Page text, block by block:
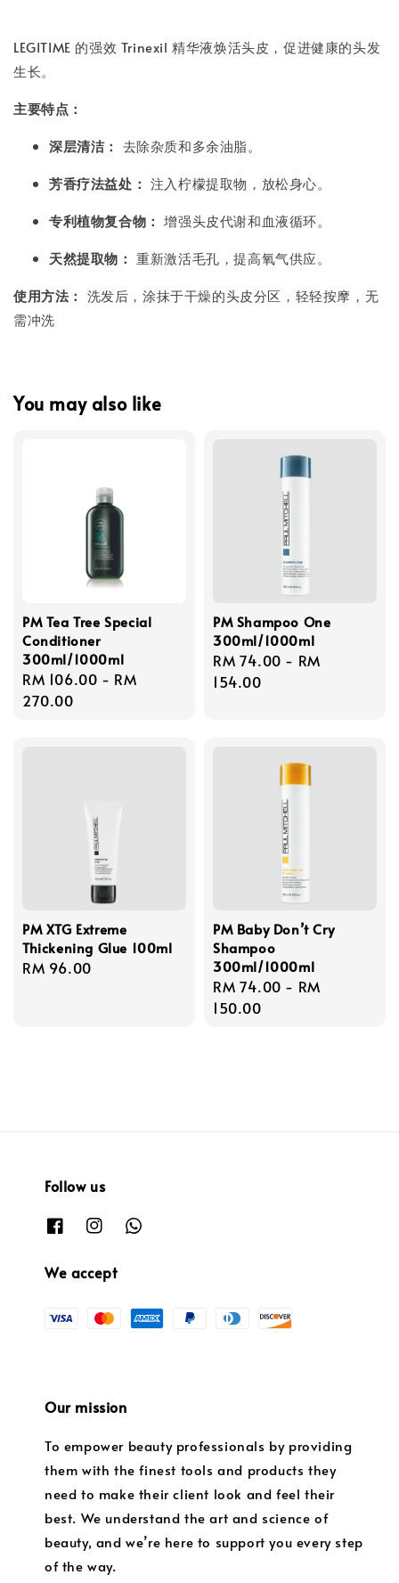
LEGITIME 的强效 Trinexil 精华液焕活头皮，促进健康的头发
生长。
主要特点：
深层清洁： 去除杂质和多余油脂。
芳香疗法益处： 注入柠檬提取物，放松身心。
专利植物复合物： 增强头皮代谢和血液循环。
天然提取物： 重新激活毛孔，提高氧气供应。
使用方法： 洗发后，涂抹于干燥的头皮分区，轻轻按摩，无
需冲洗
You may also like
PM Tea Tree Special
Conditioner
300ml/1000ml
Regular
price
RM 106.00 - RM
270.00
PM Shampoo One
300ml/1000ml
Regular
price
RM 74.00 - RM
154.00
PM XTG Extreme
Thickening Glue 100ml
Regular
RM 96.00
PM Baby Don’t Cry
Shampoo
300ml/1000ml
Regular
price
RM 74.00 - RM
150.00
Follow us
We accept
Our mission
To empower beauty professionals by providing
them with the finest tools and products they
need to make their client look and feel their
best. We understand the art and science of
beauty, and we’re here to support you every step
of the way.